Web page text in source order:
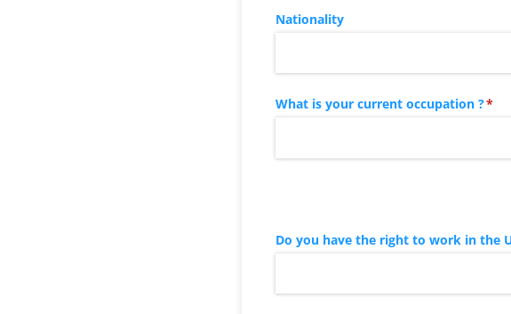
Nationality
What is your current occupation ?*
Do you have the right to work in the